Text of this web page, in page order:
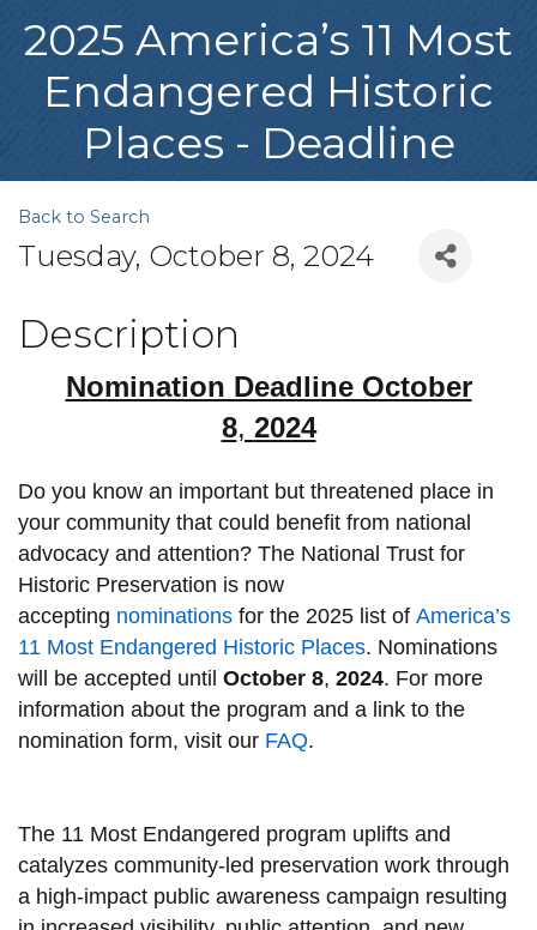
2025 America’s 11 Most
Endangered Historic
Places - Deadline
Back to Search
Tuesday, October 8, 2024
Description
Nomination Deadline October
8, 2024
Do you know an important but threatened place in
your community that could benefit from national
advocacy and attention? The National Trust for
Historic Preservation is now
accepting nominations for the 2025 list of America’s
11 Most Endangered Historic Places. Nominations
will be accepted until October 8, 2024. For more
information about the program and a link to the
nomination form, visit our FAQ.
The 11 Most Endangered program uplifts and
catalyzes community-led preservation work through
a high-impact public awareness campaign resulting